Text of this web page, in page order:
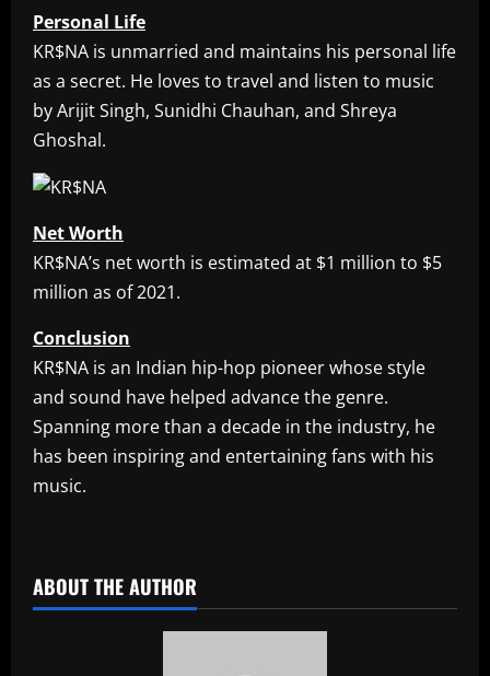
Personal Life
KR$NA is unmarried and maintains his personal life
as a secret. He loves to travel and listen to music
by Arijit Singh, Sunidhi Chauhan, and Shreya
Ghoshal.
Net Worth
KR$NA’s net worth is estimated at $1 million to $5
million as of 2021.
Conclusion
KR$NA is an Indian hip-hop pioneer whose style
and sound have helped advance the genre.
Spanning more than a decade in the industry, he
has been inspiring and entertaining fans with his
music.
ABOUT THE AUTHOR